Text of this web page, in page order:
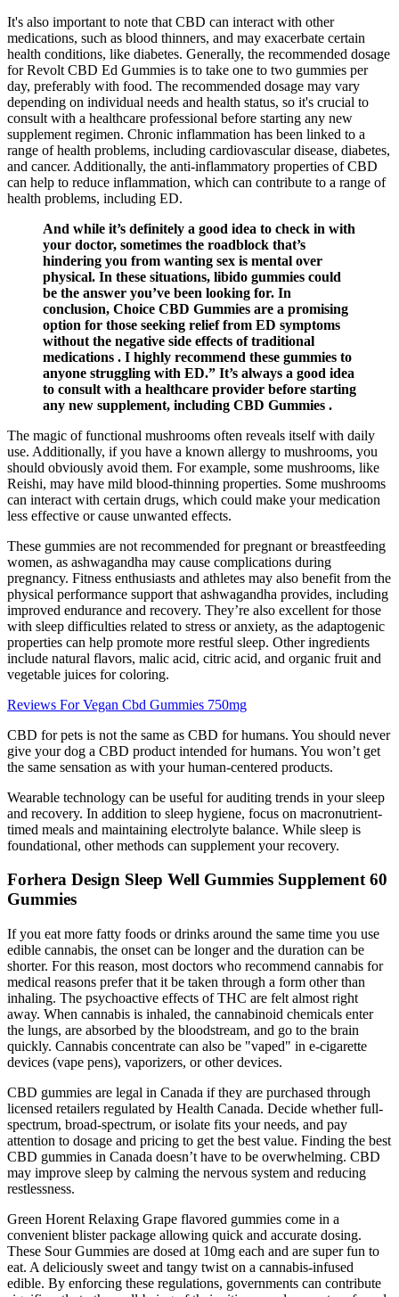
It's also important to note that CBD can interact with other
medications, such as blood thinners, and may exacerbate certain
health conditions, like diabetes. Generally, the recommended dosage
for Revolt CBD Ed Gummies is to take one to two gummies per
day, preferably with food. The recommended dosage may vary
depending on individual needs and health status, so it's crucial to
consult with a healthcare professional before starting any new
supplement regimen. Chronic inflammation has been linked to a
range of health problems, including cardiovascular disease, diabetes,
and cancer. Additionally, the anti-inflammatory properties of CBD
can help to reduce inflammation, which can contribute to a range of
health problems, including ED.
And while it’s definitely a good idea to check in with
your doctor, sometimes the roadblock that’s
hindering you from wanting sex is mental over
physical. In these situations, libido gummies could
be the answer you’ve been looking for. In
conclusion, Choice CBD Gummies are a promising
option for those seeking relief from ED symptoms
without the negative side effects of traditional
medications . I highly recommend these gummies to
anyone struggling with ED.” It’s always a good idea
to consult with a healthcare provider before starting
any new supplement, including CBD Gummies .
The magic of functional mushrooms often reveals itself with daily
use. Additionally, if you have a known allergy to mushrooms, you
should obviously avoid them. For example, some mushrooms, like
Reishi, may have mild blood-thinning properties. Some mushrooms
can interact with certain drugs, which could make your medication
less effective or cause unwanted effects.
These gummies are not recommended for pregnant or breastfeeding
women, as ashwagandha may cause complications during
pregnancy. Fitness enthusiasts and athletes may also benefit from the
physical performance support that ashwagandha provides, including
improved endurance and recovery. They’re also excellent for those
with sleep difficulties related to stress or anxiety, as the adaptogenic
properties can help promote more restful sleep. Other ingredients
include natural flavors, malic acid, citric acid, and organic fruit and
vegetable juices for coloring.
Reviews For Vegan Cbd Gummies 750mg
CBD for pets is not the same as CBD for humans. You should never
give your dog a CBD product intended for humans. You won’t get
the same sensation as with your human-centered products.
Wearable technology can be useful for auditing trends in your sleep
and recovery. In addition to sleep hygiene, focus on macronutrient-
timed meals and maintaining electrolyte balance. While sleep is
foundational, other methods can supplement your recovery.
Forhera Design Sleep Well Gummies Supplement 60
Gummies
If you eat more fatty foods or drinks around the same time you use
edible cannabis, the onset can be longer and the duration can be
shorter. For this reason, most doctors who recommend cannabis for
medical reasons prefer that it be taken through a form other than
inhaling. The psychoactive effects of THC are felt almost right
away. When cannabis is inhaled, the cannabinoid chemicals enter
the lungs, are absorbed by the bloodstream, and go to the brain
quickly. Cannabis concentrate can also be "vaped" in e-cigarette
devices (vape pens), vaporizers, or other devices.
CBD gummies are legal in Canada if they are purchased through
licensed retailers regulated by Health Canada. Decide whether full-
spectrum, broad-spectrum, or isolate fits your needs, and pay
attention to dosage and pricing to get the best value. Finding the best
CBD gummies in Canada doesn’t have to be overwhelming. CBD
may improve sleep by calming the nervous system and reducing
restlessness.
Green Horent Relaxing Grape flavored gummies come in a
convenient blister package allowing quick and accurate dosing.
These Sour Gummies are dosed at 10mg each and are super fun to
eat. A deliciously sweet and tangy twist on a cannabis-infused
edible. By enforcing these regulations, governments can contribute